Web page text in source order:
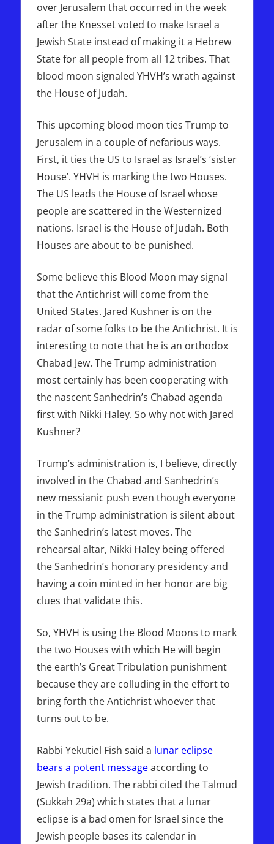
over Jerusalem that occurred in the week
after the Knesset voted to make Israel a
Jewish State instead of making it a Hebrew
State for all people from all 12 tribes. That
blood moon signaled YHVH’s wrath against
the House of Judah.
This upcoming blood moon ties Trump to
Jerusalem in a couple of nefarious ways.
First, it ties the US to Israel as Israel’s ‘sister
House’. YHVH is marking the two Houses.
The US leads the House of Israel whose
people are scattered in the Westernized
nations. Israel is the House of Judah. Both
Houses are about to be punished.
Some believe this Blood Moon may signal
that the Antichrist will come from the
United States. Jared Kushner is on the
radar of some folks to be the Antichrist. It is
interesting to note that he is an orthodox
Chabad Jew. The Trump administration
most certainly has been cooperating with
the nascent Sanhedrin’s Chabad agenda
first with Nikki Haley. So why not with Jared
Kushner?
Trump’s administration is, I believe, directly
involved in the Chabad and Sanhedrin’s
new messianic push even though everyone
in the Trump administration is silent about
the Sanhedrin’s latest moves. The
rehearsal altar, Nikki Haley being offered
the Sanhedrin’s honorary presidency and
having a coin minted in her honor are big
clues that validate this.
So, YHVH is using the Blood Moons to mark
the two Houses with which He will begin
the earth’s Great Tribulation punishment
because they are colluding in the effort to
bring forth the Antichrist whoever that
turns out to be.
Rabbi Yekutiel Fish said a lunar eclipse
bears a potent messageaccording to
Jewish tradition. The rabbi cited the Talmud
(Sukkah 29a) which states that a lunar
eclipse is a bad omen for Israel since the
Jewish people bases its calendar in